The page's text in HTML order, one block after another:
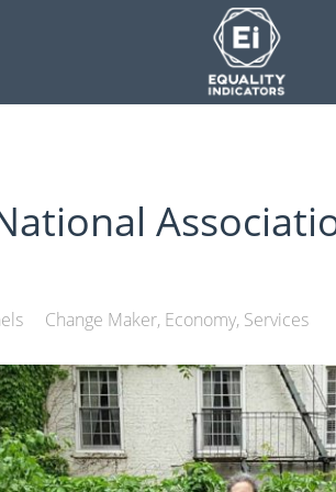
Change Maker Economy Services